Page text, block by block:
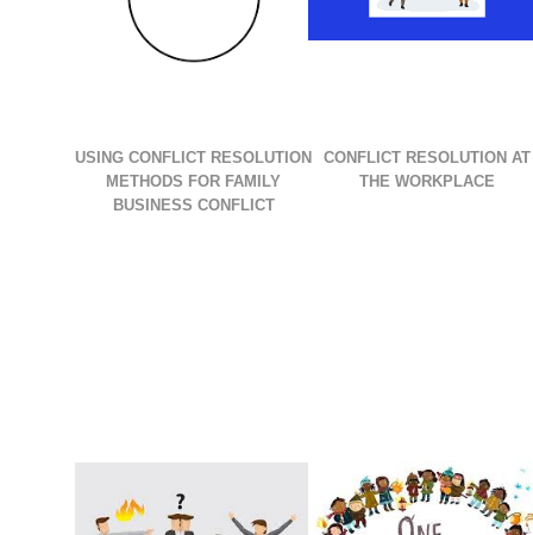
USING CONFLICT RESOLUTION
METHODS FOR FAMILY
BUSINESS CONFLICT
CONFLICT RESOLUTION AT
THE WORKPLACE